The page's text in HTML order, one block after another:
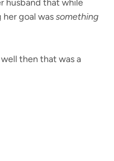
husband that while
her goal wassomething
then that was a